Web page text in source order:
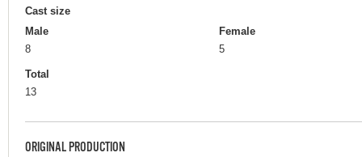
Cast size
Male
8
Female
5
Total
13
ORIGINAL PRODUCTION